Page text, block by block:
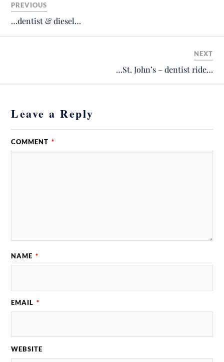
PREVIOUS
…dentist & diesel…
NEXT
…St. John’s – dentist ride…
Leave a Reply
COMMENT *
NAME *
EMAIL *
WEBSITE